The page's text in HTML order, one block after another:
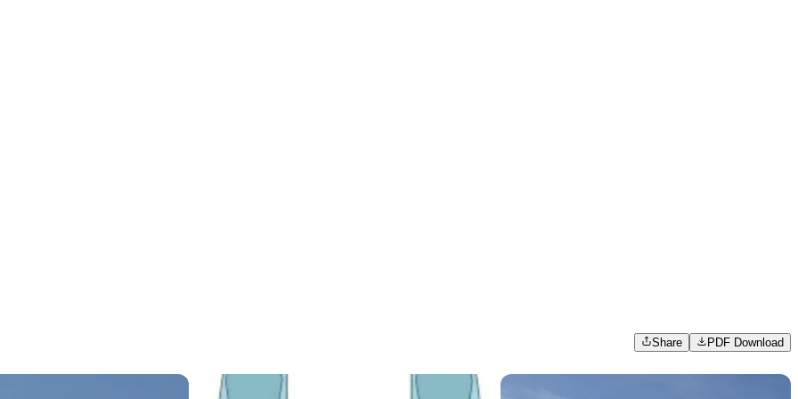
Share PDF Download